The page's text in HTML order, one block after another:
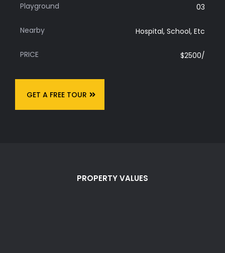
Playground
Nearby
PRICE
GET A FREE TOUR
03
Hospital, School, Etc
$2500/
PROPERTY VALUES